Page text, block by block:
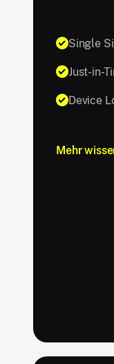
Single
Just-in-
Device
Mehr